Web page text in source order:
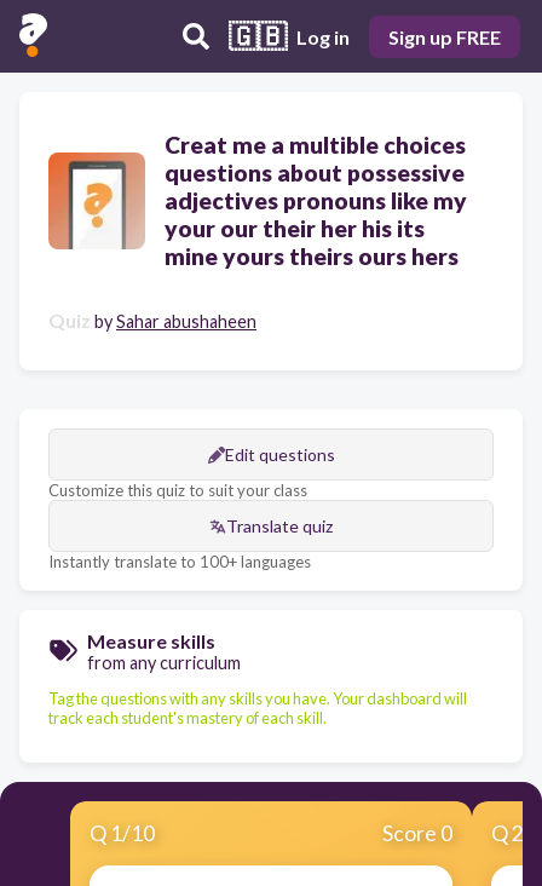
🇬🇧 Log in Sign up FREE
Creat me a multible choices
questions about possessive
adjectives pronouns like my
your our their her his its
mine yours theirs ours hers
Quiz bySahar abushaheen
Edit questions
Customize this quiz to suit your class
Translate quiz
Instantly translate to 100+ languages
Measure skills
from any curriculum
Tag the questions with any skills you have. Your dashboard will
track each student's mastery of each skill.
Q 1/10 Score 0 Q2